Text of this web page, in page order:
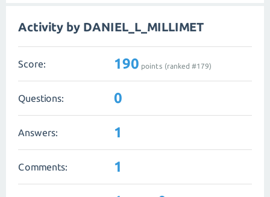
Activity by DANIEL_L_MILLIMET
Score: 190 points (ranked #179)
Questions: 0
Answers: 1
Comments: 1